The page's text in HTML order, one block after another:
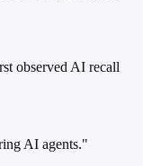
observed AI recall
AI agents."